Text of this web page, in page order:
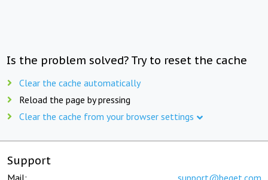
Is the problem solved? Try to reset the cache
Clear the cache automatically
Reload the page by pressing
Clear the cache from your browser settings
Support
Mail: support@beget.com